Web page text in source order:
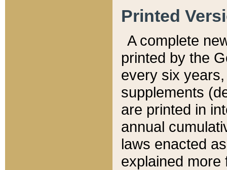
Printed
A complete
printed by the
every six
supplements
are printed in
annual
laws enacted
explained more